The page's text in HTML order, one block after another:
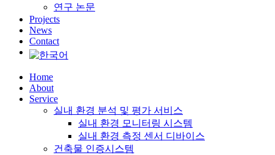
연구 논문
Projects
News
Contact
Home
About
Service
실내 환경 분석 및 평가 서비스
실내 환경 모니터링 시스템
실내 환경 측정 센서 디바이스
건축물 인증시스템